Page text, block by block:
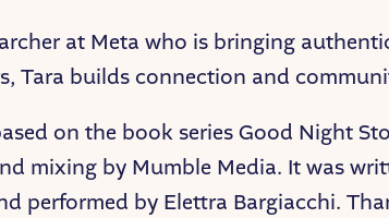
at Meta who is bringing
Tara builds connection and
on the book series Good Night
mixing by Mumble Media. It was
performed by Elettra Bargiacchi.